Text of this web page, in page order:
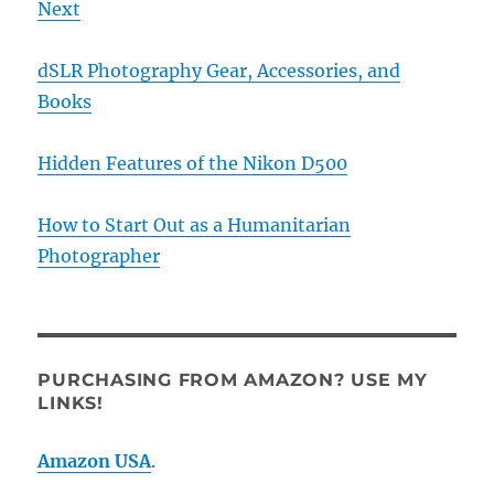
Next
dSLR Photography Gear, Accessories, and
Books
Hidden Features of the Nikon D500
How to Start Out as a Humanitarian
Photographer
PURCHASING FROM AMAZON? USE MY
LINKS!
Amazon USA.